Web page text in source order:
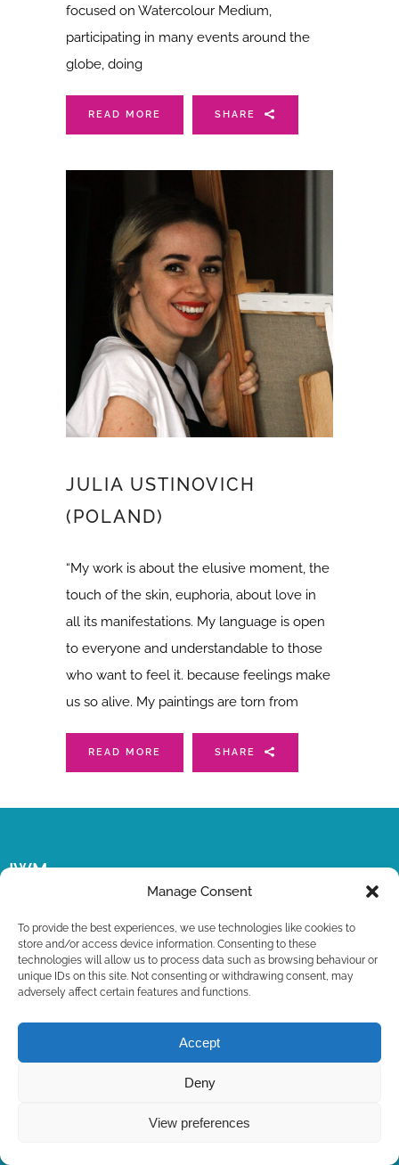
Manage Consent
To provide the best experiences, we use technologies like cookies to
store and/or access device information. Consenting to these
technologies will allow us to process data such as browsing behaviour or
unique IDs on this site. Not consenting or withdrawing consent, may
adversely affect certain features and functions.
Accept
Deny
View preferences
focused on Watercolour Medium,
participating in many events around the
globe, doing
READ MORE SHARE
JULIA USTINOVICH
(POLAND)
“My work is about the elusive moment, the
touch of the skin, euphoria, about love in
all its manifestations. My language is open
to everyone and understandable to those
who want to feel it. because feelings make
us so alive. My paintings are torn from
READ MORE SHARE
IWM
Masters Exhibition.